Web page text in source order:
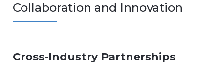
Collaboration and Innovation
Cross-Industry Partnerships